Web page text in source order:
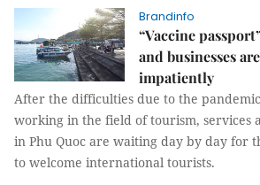
Brandinfo
“Vaccine
and businesses
impatiently
After the difficulties due to the
working in the field of tourism, services
in Phu Quoc are waiting day by day for
to welcome international tourists.